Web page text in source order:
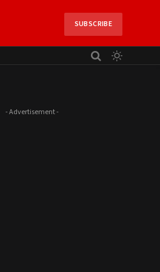
SUBSCRIBE
- Advertisement -